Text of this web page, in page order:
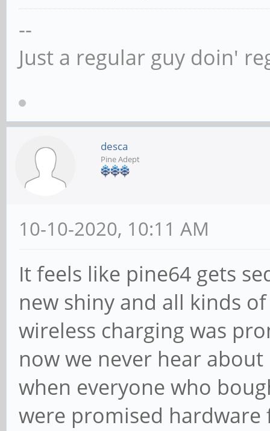
--
Just a regular guy doin'
desca
Pine Adept
10-10-2020, 10:11 AM
It feels like pine64 gets
new shiny and all kinds
wireless charging was
now we never hear
when everyone who
were promised hardware